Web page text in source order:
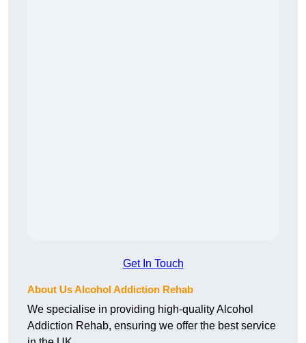
Get In Touch
About Us Alcohol Addiction Rehab
We specialise in providing high-quality Alcohol
Addiction Rehab, ensuring we offer the best service